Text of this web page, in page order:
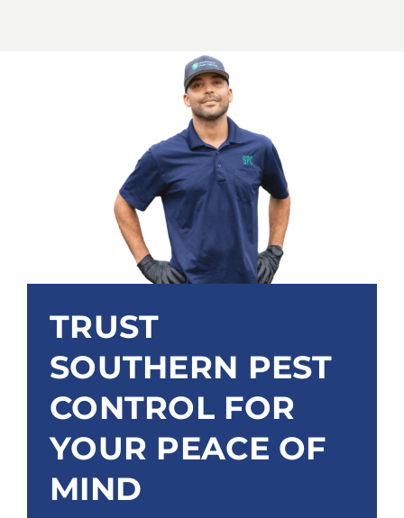
TRUST
SOUTHERN PEST
CONTROL FOR
YOUR PEACE OF
MIND